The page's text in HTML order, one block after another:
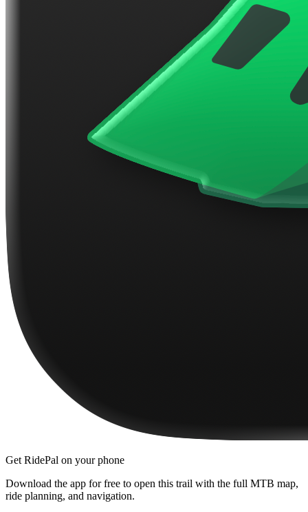
Get RidePal on your phone
Download the app for free to open this trail with the full MTB map,
ride planning, and navigation.